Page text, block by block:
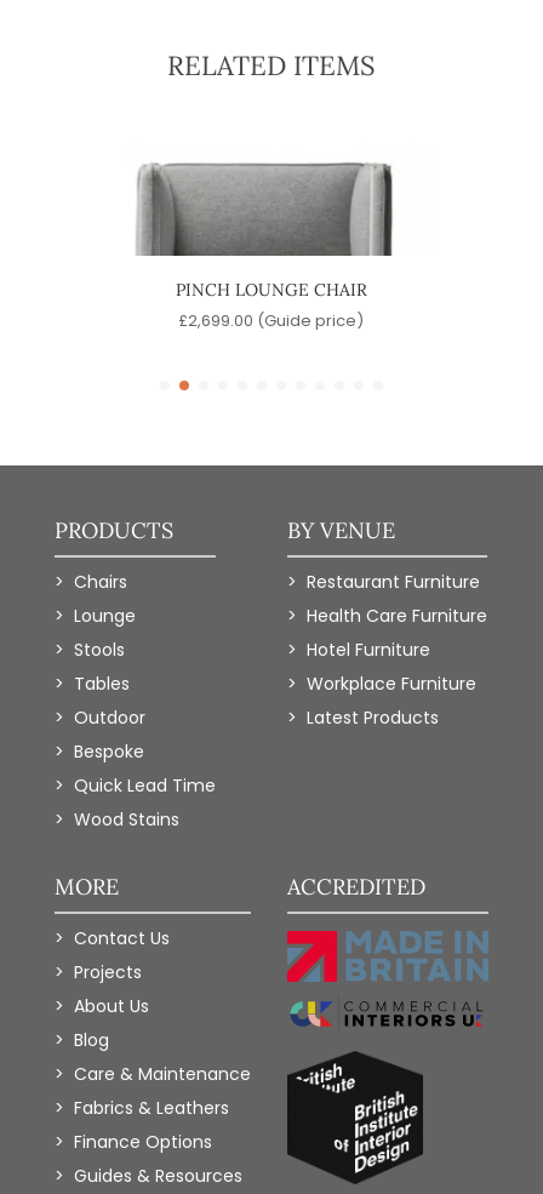
RELATED ITEMS
PINCH LOUNGE CHAIR
£2,699.00 (Guide price)
PRODUCTS
Chairs
Lounge
Stools
Tables
Outdoor
Bespoke
Quick Lead Time
Wood Stains
BY VENUE
Restaurant Furniture
Health Care Furniture
Hotel Furniture
Workplace Furniture
Latest Products
MORE
Contact Us
Projects
About Us
Blog
Care & Maintenance
Fabrics & Leathers
Finance Options
Guides & Resources
ACCREDITED